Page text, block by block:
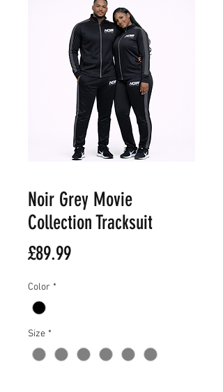
Noir Grey Movie
Collection Tracksuit
£89.99Price
Color *
Size *